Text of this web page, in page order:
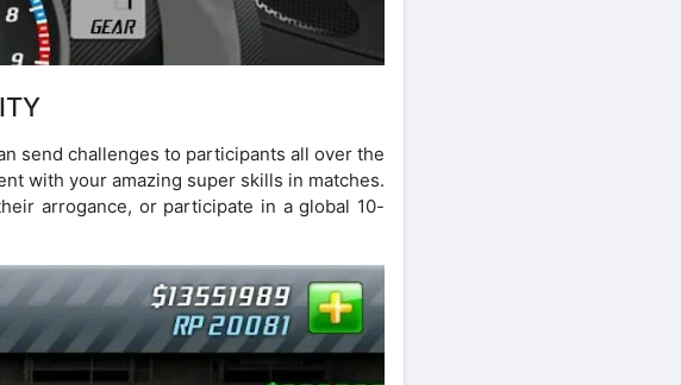
send challenges to participants all over the
with your amazing super skills in matches.
arrogance, or participate in a global 10-